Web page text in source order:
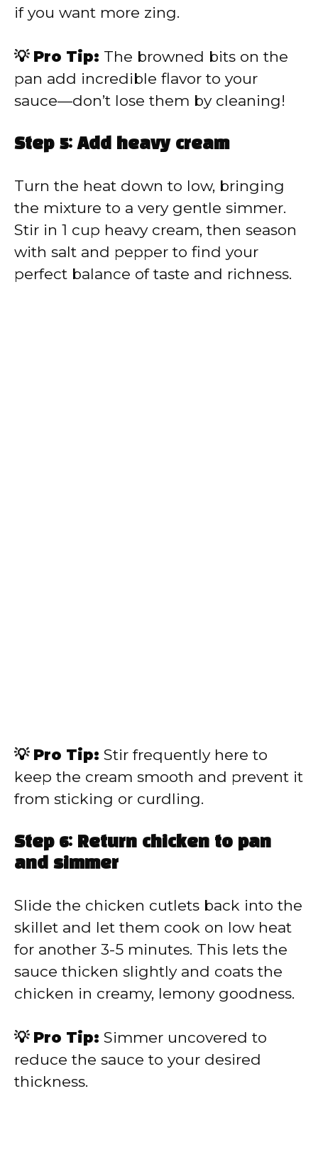
if you want more zing.
💡 Pro Tip: The browned bits on the
pan add incredible flavor to your
sauce—don’t lose them by cleaning!
Step 5: Add heavy cream
Turn the heat down to low, bringing
the mixture to a very gentle simmer.
Stir in 1 cup heavy cream, then season
with salt and pepper to find your
perfect balance of taste and richness.
💡 Pro Tip: Stir frequently here to
keep the cream smooth and prevent it
from sticking or curdling.
Step 6: Return chicken to pan
and simmer
Slide the chicken cutlets back into the
skillet and let them cook on low heat
for another 3-5 minutes. This lets the
sauce thicken slightly and coats the
chicken in creamy, lemony goodness.
💡 Pro Tip: Simmer uncovered to
reduce the sauce to your desired
thickness.